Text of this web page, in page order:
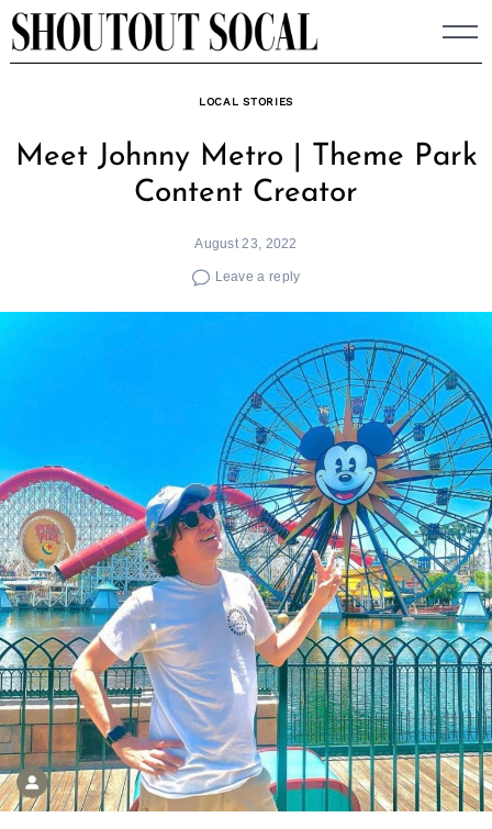
Skip
to
LOCAL STORIES
Meet Johnny Metro | Theme Park
Content Creator
August 23, 2022
Leave a reply